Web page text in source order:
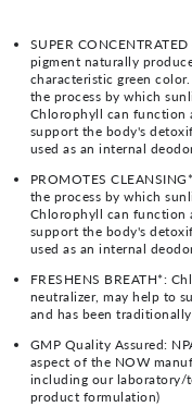
SUPER
pigment naturally
characteristic green
the process by which
Chlorophyll can function
support the body's
used as an internal
PROMOTES
the process by which
Chlorophyll can function
support the body's
used as an internal
FRESHENS BREATH*:
neutralizer, may help to
and has been
GMP Quality Assured:
aspect of the NOW
including our laboratory/
product formulation)